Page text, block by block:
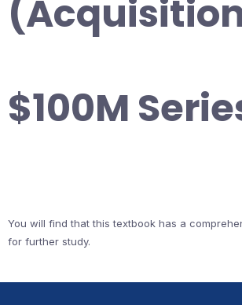
$100M
You will find that this textbook has a
for further study.